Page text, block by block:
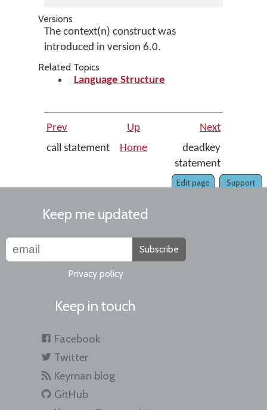
Versions
The context(n) construct was
introduced in version 6.0.
Related Topics
Language Structure
Prev Up
Next
call statement
Home
deadkey
statement
Support
Edit page
Keep me updated
Subscribe
Privacy policy
Keep in touch
Facebook
Twitter
Keyman blog
GitHub